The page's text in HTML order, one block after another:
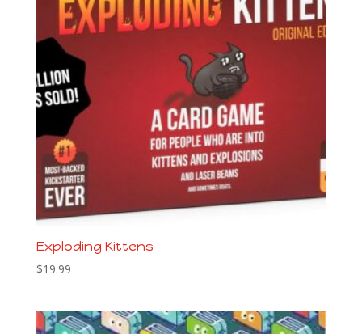
Exploding Kittens
$19.99